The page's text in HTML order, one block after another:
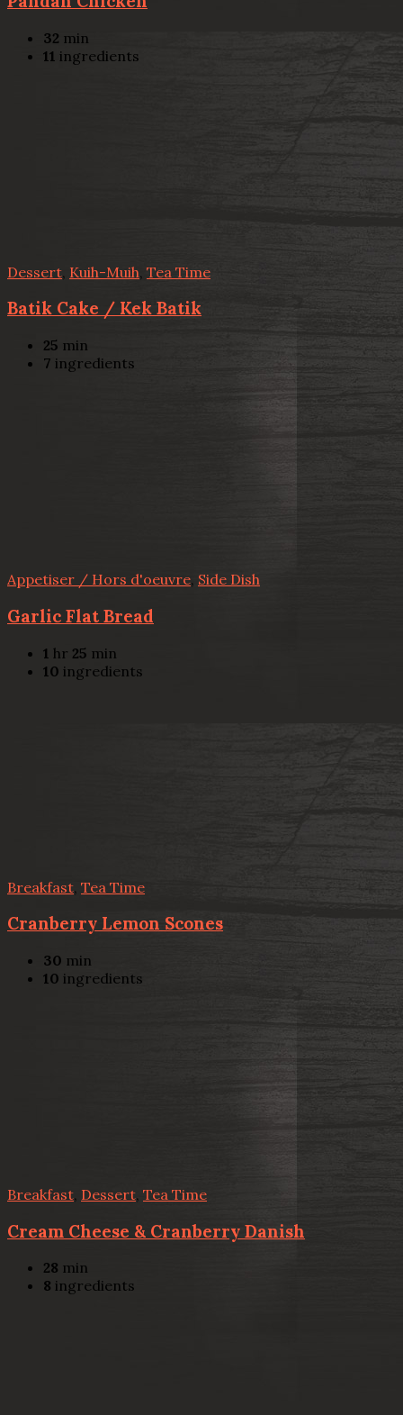
32 min
11 ingredients
Dessert Kuih-Muih Tea Time
Batik Cake / Kek Batik
25 min
7 ingredients
Appetiser / Hors d'oeuvre, Side Dish
Garlic Flat Bread
1 hr 25 min
10 ingredients
Breakfast Tea Time
Cranberry Lemon Scones
30 min
10 ingredients
Breakfast Dessert, Tea Time
Cream Cheese & Cranberry Danish
28 min
8 ingredients